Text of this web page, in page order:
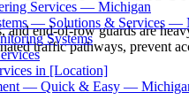
Services — Michigan
— Solutions & Services —
Systems
in [Location]
— Quick & Easy —
and end-of-row guards are
traffic pathways, prevent